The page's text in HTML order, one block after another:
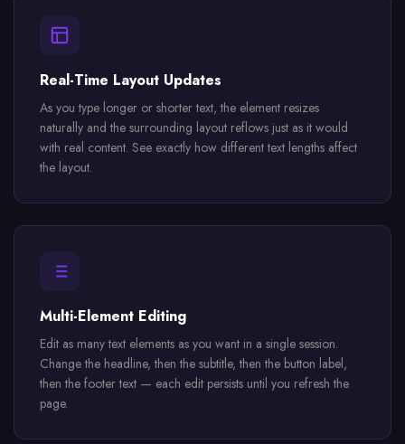
Real-Time Layout Updates
As you type longer or shorter text, the element resizes
naturally and the surrounding layout reflows just as it would
with real content. See exactly how different text lengths affect
the layout.
Multi-Element Editing
Edit as many text elements as you want in a single session.
Change the headline, then the subtitle, then the button label,
then the footer text — each edit persists until you refresh the
page.